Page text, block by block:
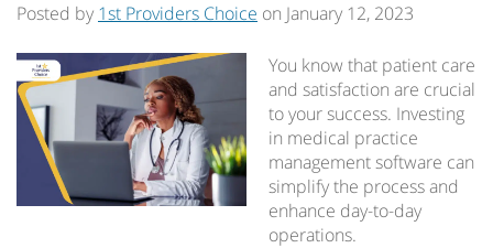
Posted by 1st Providers Choice on January 12, 2023
You know that patient care
and satisfaction are crucial
to your success. Investing
in medical practice
management software can
simplify the process and
enhance day-to-day
operations.